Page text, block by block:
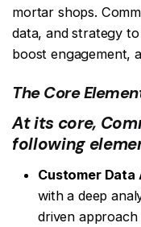
mortar shops.
data, and strategy
boost engagement,
The Core
At its core,
following
Customer Data
with a deep
driven approach